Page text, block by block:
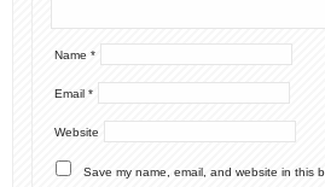
Name *
Email *
Website
Save my name, email, and website in this